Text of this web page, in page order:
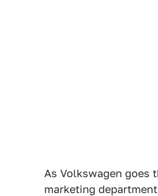
As Volkswagen goes
marketing